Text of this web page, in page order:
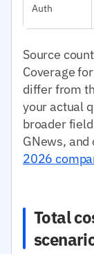
Auth
Source
Coverage
differ from
your actual
broader
GNews,
2026
Total